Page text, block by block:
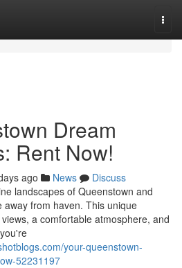
Dream
Rent Now!
ago News
Discuss
landscapes of Queenstown and
from haven. This unique
a comfortable atmosphere, and
your-queenstown-
52231197